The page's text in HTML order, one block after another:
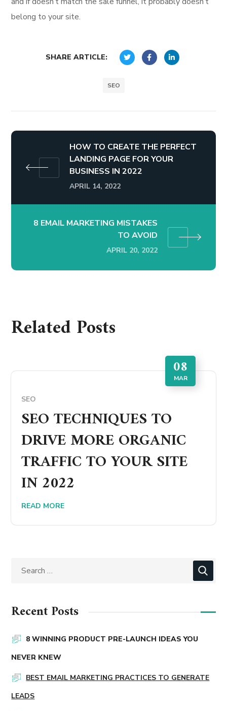
belong to your site.
SHARE ARTICLE:
SEO
HOW TO CREATE THE PERFECT
LANDING PAGE FOR YOUR
BUSINESS IN 2022
APRIL 14, 2022
8 EMAIL MARKETING MISTAKES
TO AVOID
APRIL 20, 2022
Related Posts
08
MAR
SEO
SEO TECHNIQUES TO
DRIVE MORE ORGANIC
TRAFFIC TO YOUR SITE
IN 2022
READ MORE
Recent Posts
8 WINNING PRODUCT PRE-LAUNCH IDEAS YOU
NEVER KNEW
BEST EMAIL MARKETING PRACTICES TO GENERATE
LEADS